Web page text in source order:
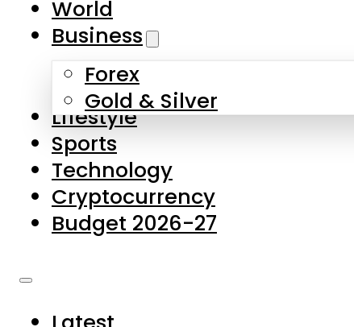
Skip to main content
About Us
Contact Us
Privacy Policy
Complaints
Submissions
World
Business
Forex
Gold & Silver
Lifestyle
Sports
Technology
Cryptocurrency
Budget 2026-27